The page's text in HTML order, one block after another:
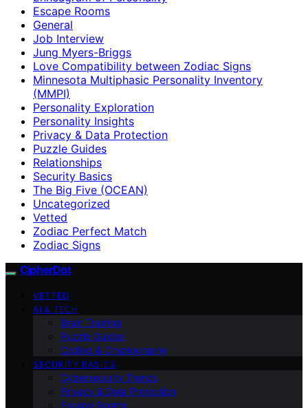
Escape Rooms
General
Job Interview
Jung Myers-Briggs
Love Compatibility between Zodiac Signs
Minnesota Multiphasic Personality Inventory
(MMPI)
Personality Exploration
Personality Insights
Privacy & Data Protection
Puzzle Guides
Relationships
Security Basics
The Big Five (OCEAN)
Uncategorized
Vetted
Zodiac Perfect Match
Zodiac Signs
CipherDot
VETTED
AI & TECH
Brain Training
Puzzle Guides
Coding & Cryptography
SECURITY BASICS
Cybersecurity Trends
Privacy & Data Protection
Escape Rooms